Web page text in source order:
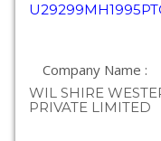
Company Name :
WIL SHIRE
PRIVATE LIMITED